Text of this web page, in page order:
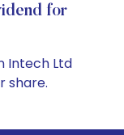
for
Intech Ltd
share.